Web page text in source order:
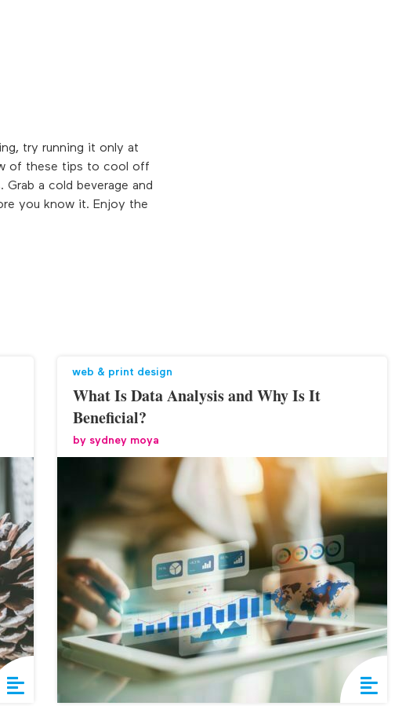
try running it only at
of these tips to cool off
Grab a cold beverage and
you know it. Enjoy the
web & print design
What Is Data Analysis and Why Is It
Beneficial?
bysydney moya